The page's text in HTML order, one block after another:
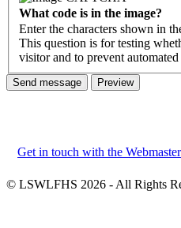
What code is in the image?
Enter the characters shown in
This question is for testing
visitor and to prevent automated
menu
Get in touch with the Webmaster
© LSWLFHS 2026 - All Rights